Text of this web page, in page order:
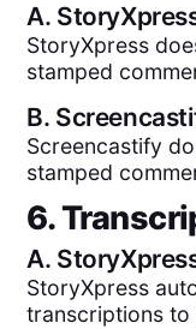
A.
StoryXpress
stamped
B.
Screencastify
stamped
6.
A.
StoryXpress
transcriptions